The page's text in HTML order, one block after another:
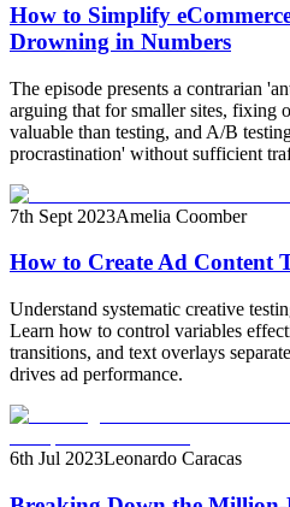
How to Simplify
Drowning in Numbers
The episode presents a contrarian
arguing that for smaller sites, fixing
valuable than testing, and A/B
procrastination' without sufficient
7th Sept 2023Amelia Coomber
How to Create Ad Content
Understand systematic creative
Learn how to control variables
transitions, and text overlays
drives ad performance.
6th Jul 2023Leonardo Caracas